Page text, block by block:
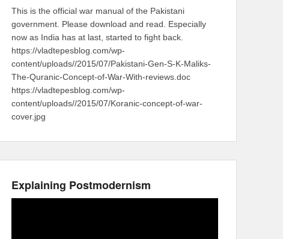
This is the official war manual of the Pakistani
government. Please download and read. Especially
now as India has at last, started to fight back.
https://vladtepesblog.com/wp-
content/uploads//2015/07/Pakistani-Gen-S-K-Maliks-
The-Quranic-Concept-of-War-With-reviews.doc
https://vladtepesblog.com/wp-
content/uploads//2015/07/Koranic-concept-of-war-
cover.jpg
Explaining Postmodernism